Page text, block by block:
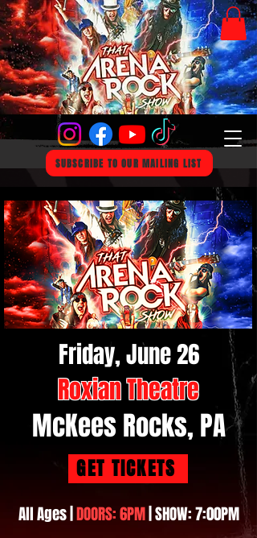
SUBSCRIBE TO OUR MAILING LIST
Friday, June 26
Roxian Theatre
McKees Rocks, PA
GET TICKETS
All Ages | DOORS: 6PM| SHOW: 7:00PM